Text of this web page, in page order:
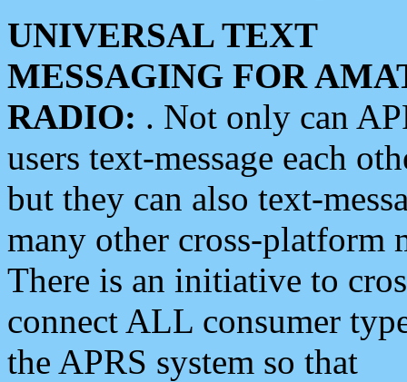
UNIVERSAL TEXT
MESSAGING FOR
RADIO: . Not only can
users text-message each
but they can also text-
many other cross-platform
There is an initiative to
connect ALL consumer
the APRS system so that